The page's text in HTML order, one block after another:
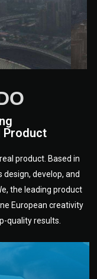
Product
product. Based in
develop, and
the leading product
European creativity
quality results.